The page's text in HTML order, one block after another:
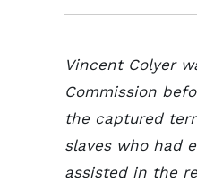
Vincent Colyer
Commission
the captured
slaves who had
assisted in the